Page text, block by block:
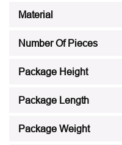
Material
Number Of Pieces
Package Height
Package Length
Package Weight